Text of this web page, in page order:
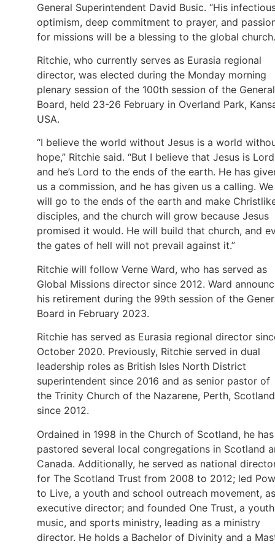
General Superintendent David Busic. “His
optimism, deep commitment to prayer, and
for missions will be a blessing to the global
Ritchie, who currently serves as Eurasia regional
director, was elected during the Monday morning
plenary session of the 100th session of the General
Board, held 23-26 February in Overland Park,
USA.
“I believe the world without Jesus is a world
hope,” Ritchie said. “But I believe that Jesus is
and he’s Lord to the ends of the earth. He has
us a commission, and he has given us a calling. We
will go to the ends of the earth and make
disciples, and the church will grow because Jesus
promised it would. He will build that church, and
the gates of hell will not prevail against it.”
Ritchie will follow Verne Ward, who has served as
Global Missions director since 2012. Ward
his retirement during the 99th session of the
Board in February 2023.
Ritchie has served as Eurasia regional director
October 2020. Previously, Ritchie served in dual
leadership roles as British Isles North District
superintendent since 2016 and as senior pastor of
the Trinity Church of the Nazarene, Perth,
since 2012.
Ordained in 1998 in the Church of Scotland, he has
pastored several local congregations in Scotland
Canada. Additionally, he served as national
for The Scotland Trust from 2008 to 2012; led
to Live, a youth and school outreach movement, as
executive director; and founded One Trust, a
music, and sports ministry, leading as a ministry
director. He holds a Bachelor of Divinity and a